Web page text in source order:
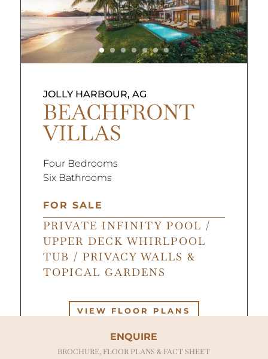
JOLLY HARBOUR, AG
BEACHFRONT
VILLAS
Four Bedrooms
Six Bathrooms
FOR SALE
PRIVATE INFINITY POOL /
UPPER DECK WHIRLPOOL
TUB / PRIVACY WALLS &
TOPICAL GARDENS
VIEW FLOOR PLANS
ENQUIRE
BROCHURE, FLOOR PLANS & FACT SHEET